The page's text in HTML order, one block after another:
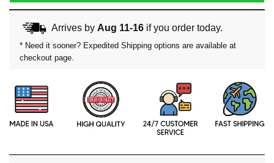
Arrives by Aug 11-16if you order today.
* Need it sooner? Expedited Shipping options are available at
checkout page.